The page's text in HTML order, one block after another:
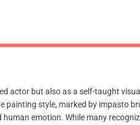
actor but also as a self-taught
style, marked by impasto
emotion. While many